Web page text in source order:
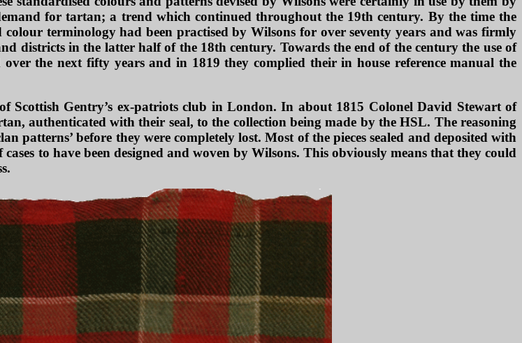
for tartan; a trend which continued throughout the 19th century. By the time the
terminology had been practised by Wilsons for over seventy years and was firmly
districts in the latter half of the 18th century. Towards the end of the century the use of
the next fifty years and in 1819 they complied their in house reference manual the
Gentry’s ex-patriots club in London. In about 1815 Colonel David Stewart of
authenticated with their seal, to the collection being made by the HSL. The reasoning
patterns’ before they were completely lost. Most of the pieces sealed and deposited with
to have been designed and woven by Wilsons. This obviously means that they could